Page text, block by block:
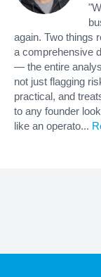
again. Two things
a comprehensive
— the entire
not just flagging
practical, and
to any founder
like an operato...